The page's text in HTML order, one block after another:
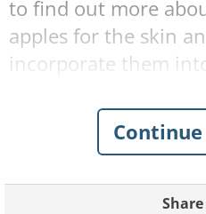
to find out more
apples for the skin
incorporate them
What skin
from apples?